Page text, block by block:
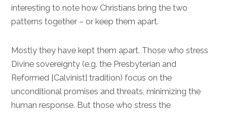
interesting to note how Christians bring the two
patterns together – or keep them apart.
Mostly they have kept them apart. Those who stress
Divine sovereignty (e.g. the Presbyterian and
Reformed [Calvinist] tradition) focus on the
unconditional promises and threats, minimizing the
human response. But those who stress the